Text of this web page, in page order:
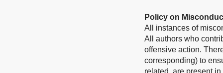
Policy on
All instances of
All authors who
offensive action.
corresponding) to
related, are present